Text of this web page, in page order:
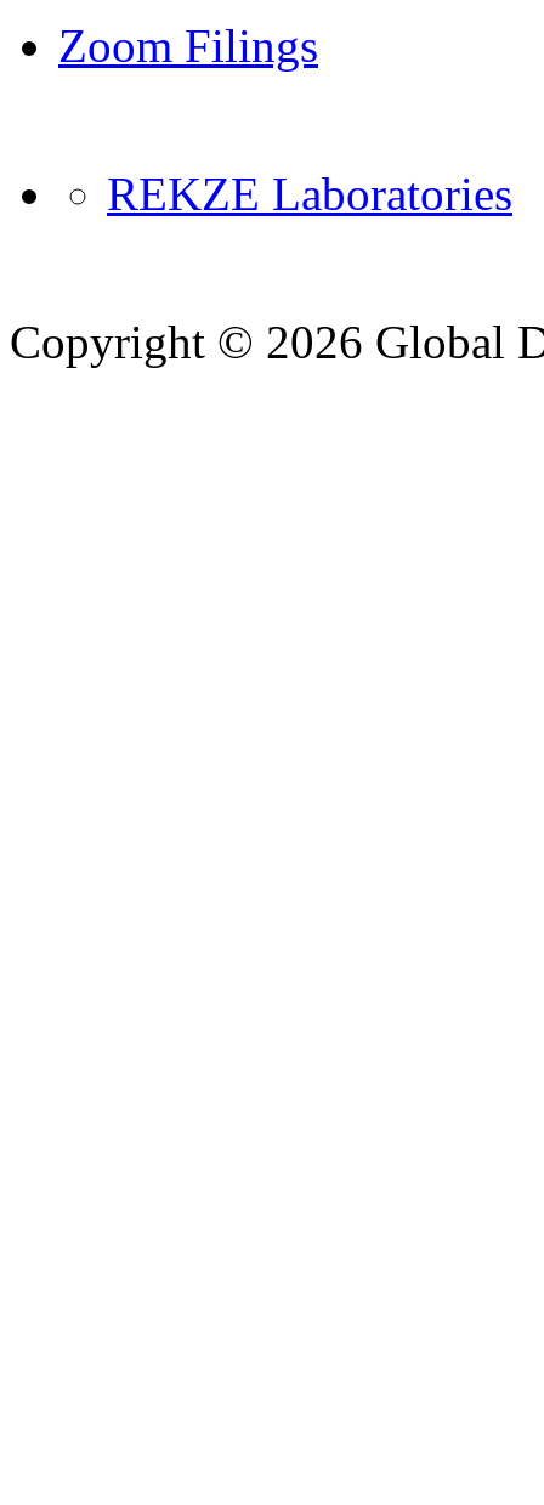
Zoom Filings
REKZE Laboratories
Copyright © 2026 Global